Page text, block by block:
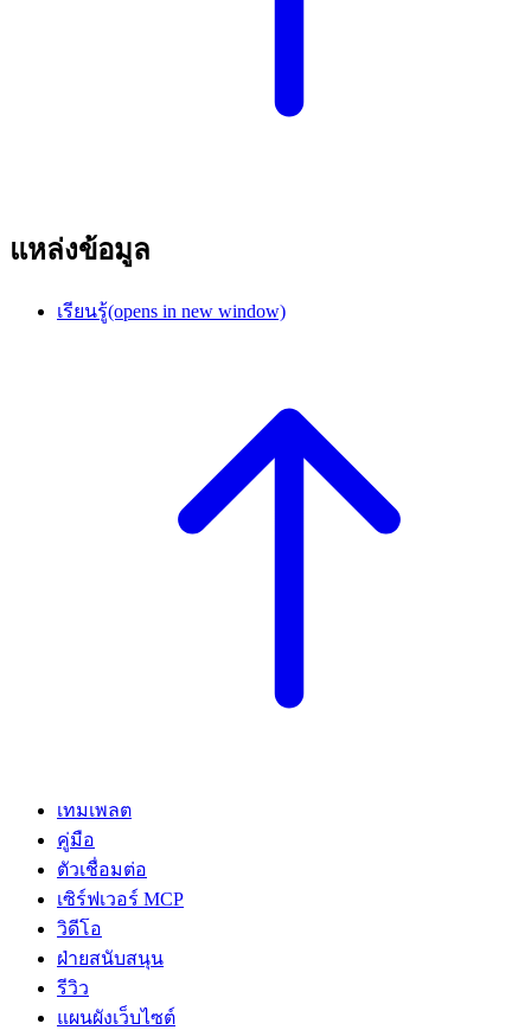
แหล่งข้อมูล
เรียนรู้(opens in new window)
เทมเพลต
คู่มือ
ตัวเชื่อมต่อ
เซิร์ฟเวอร์ MCP
วิดีโอ
ฝ่ายสนับสนุน
รีวิว
แผนผังเว็บไซต์